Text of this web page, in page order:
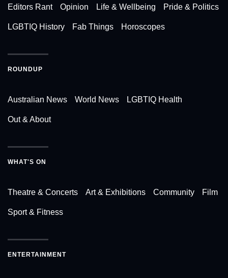
Editors Rant Opinion Life & Wellbeing Pride & Politics
LGBTIQ History Fab Things Horoscopes
ROUNDUP
Australian News World News LGBTIQ Health
Out & About
WHAT'S ON
Theatre & Concerts Art & Exhibitions Community Film
Sport & Fitness
ENTERTAINMENT